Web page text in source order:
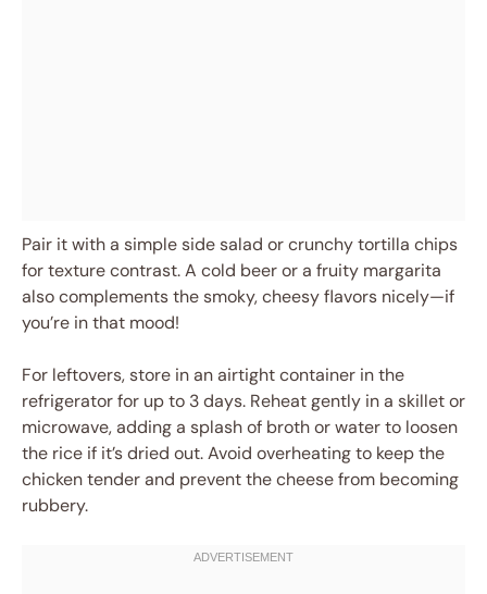
Pair it with a simple side salad or crunchy tortilla chips
for texture contrast. A cold beer or a fruity margarita
also complements the smoky, cheesy flavors nicely—if
you’re in that mood!
For leftovers, store in an airtight container in the
refrigerator for up to 3 days. Reheat gently in a skillet or
microwave, adding a splash of broth or water to loosen
the rice if it’s dried out. Avoid overheating to keep the
chicken tender and prevent the cheese from becoming
rubbery.